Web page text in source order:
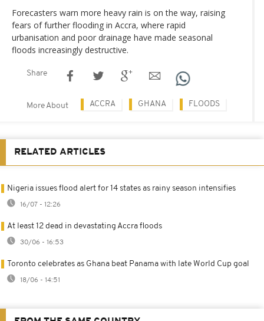
Forecasters warn more heavy rain is on the way, raising
fears of further flooding in Accra, where rapid
urbanisation and poor drainage have made seasonal
floods increasingly destructive.
Share
More About ACCRA GHANA FLOODS
RELATED ARTICLES
Nigeria issues flood alert for 14 states as rainy season intensifies
16/07 - 12:26
At least 12 dead in devastating Accra floods
30/06 - 16:53
Toronto celebrates as Ghana beat Panama with late World Cup goal
18/06 - 14:51